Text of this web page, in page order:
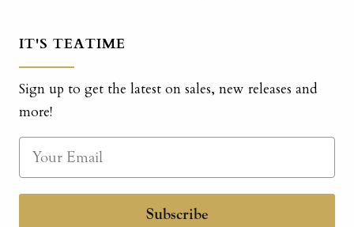
IT'S TEATIME
Sign up to get the latest on sales, new releases and
more!
Subscribe